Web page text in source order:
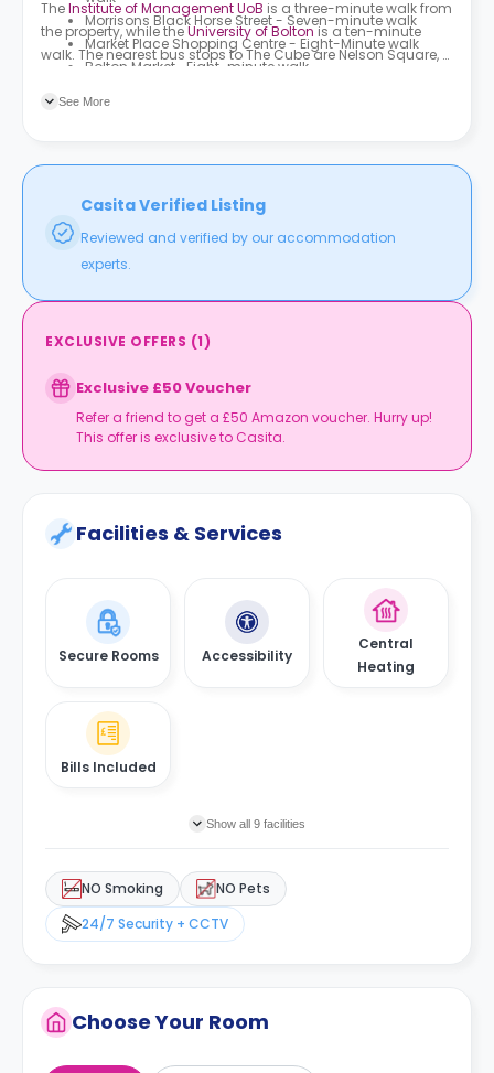
Morrisons Black Horse Street - Seven-minute walk
Market Place Shopping Centre - Eight-Minute walk
Bolton Market- Eight-minute walk
TheInstitute of Management UoB is a three-minute walk from
the property, while theUniversity of Boltonis a ten-minute
walk. The nearest bus stops to The Cube are Nelson Square, a
and Wood Street, both a two-minute walk from the property.
See More
Casita Verified Listing
Reviewed and verified by our accommodation
experts.
EXCLUSIVE OFFERS (1)
Exclusive £50 Voucher
Refer a friend to get a £50 Amazon voucher. Hurry up!
This offer is exclusive to Casita.
Facilities & Services
Secure Rooms Accessibility
Central
Heating
Bills Included
Show all 9 facilities
NO Smoking
NO Pets
24/7 Security + CCTV
Choose Your Room